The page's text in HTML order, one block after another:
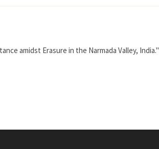
amidst Erasure in the Narmada Valley, India."